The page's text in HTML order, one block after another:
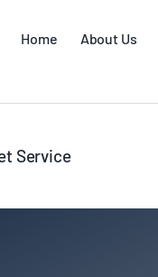
Home About Us
Service